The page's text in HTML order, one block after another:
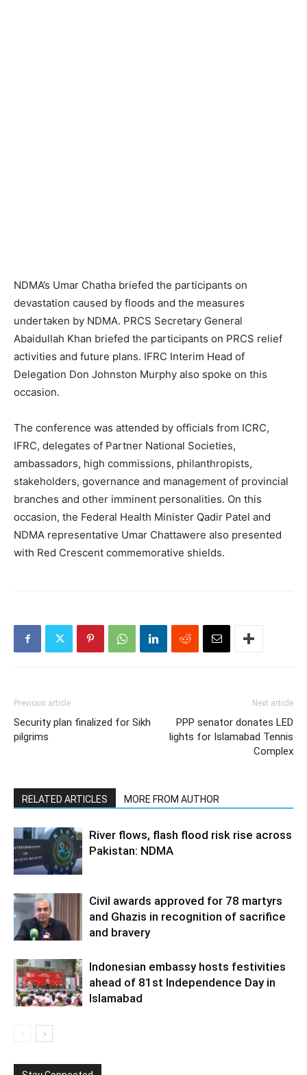
NDMA’s Umar Chatha briefed the participants on
devastation caused by floods and the measures
undertaken by NDMA. PRCS Secretary General
Abaidullah Khan briefed the participants on PRCS relief
activities and future plans. IFRC Interim Head of
Delegation Don Johnston Murphy also spoke on this
occasion.
The conference was attended by officials from ICRC,
IFRC, delegates of Partner National Societies,
ambassadors, high commissions, philanthropists,
stakeholders, governance and management of provincial
branches and other imminent personalities. On this
occasion, the Federal Health Minister Qadir Patel and
NDMA representative Umar Chattawere also presented
with Red Crescent commemorative shields.
Previous article
Security plan finalized for Sikh
pilgrims
Next article
PPP senator donates LED
lights for Islamabad Tennis
Complex
RELATED ARTICLES MORE FROM AUTHOR
River flows, flash flood risk rise across
Pakistan: NDMA
Civil awards approved for 78 martyrs
and Ghazis in recognition of sacrifice
and bravery
Indonesian embassy hosts festivities
ahead of 81st Independence Day in
Islamabad